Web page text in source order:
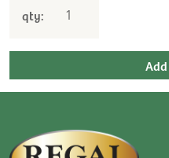
qty: